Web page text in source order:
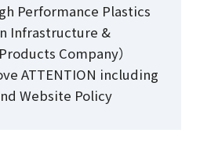
Performance Plastics
Infrastructure &
Company）
ATTENTION including
Website Policy